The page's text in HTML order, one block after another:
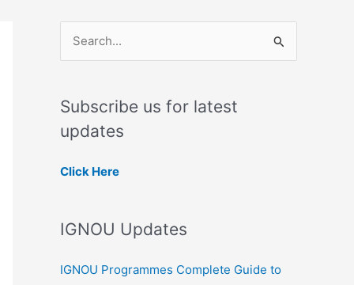
r
c
r
Subscribe us for latest
updates
Click Here
IGNOU Updates
IGNOU Programmes Complete Guide to